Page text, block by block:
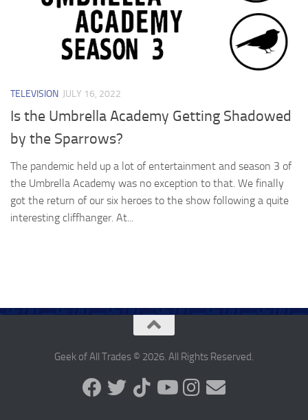
TELEVISION JULY 16, 2022
Is the Umbrella Academy Getting Shadowed
by the Sparrows?
The pandemic held up a lot of entertainment and season 3 of
the Umbrella Academy was no exception to that. We finally
got the return of our six heroes to the show following a quite
interesting cliffhanger. At...
Geek of All Trades © 2026. All Rights Reserved.